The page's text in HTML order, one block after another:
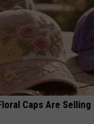
Caps Are Selling